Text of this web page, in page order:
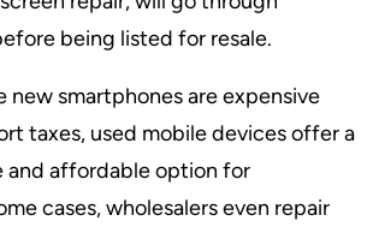
being listed for resale.
new smartphones are expensive
taxes, used mobile devices offer a
and affordable option for
cases, wholesalers even repair